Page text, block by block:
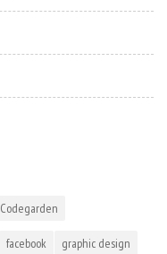
Codegarden
facebook graphic design